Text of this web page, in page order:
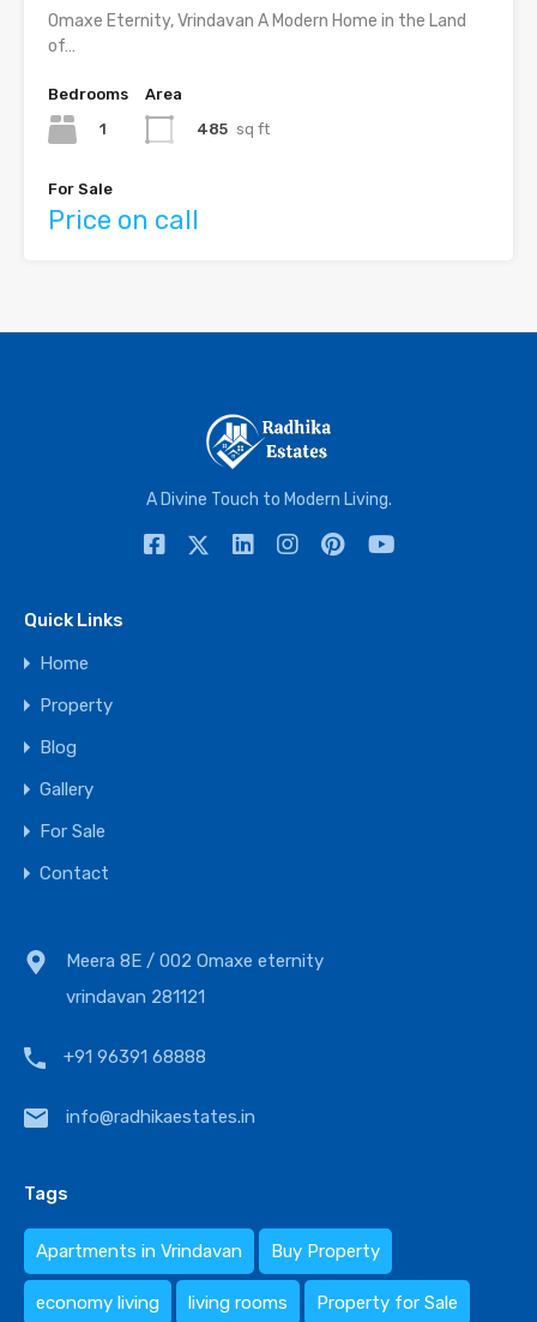
Omaxe Eternity, Vrindavan A Modern Home in the Land
of…
Bedrooms
1
Area
485 sq ft
For Sale
Price on call
A Divine Touch to Modern Living.
Quick Links
Home
Property
Blog
Gallery
For Sale
Contact
Meera 8E / 002 Omaxe eternity
vrindavan 281121
+91 96391 68888
info@radhikaestates.in
Tags
Apartments in Vrindavan Buy Property
economy living living rooms Property for Sale